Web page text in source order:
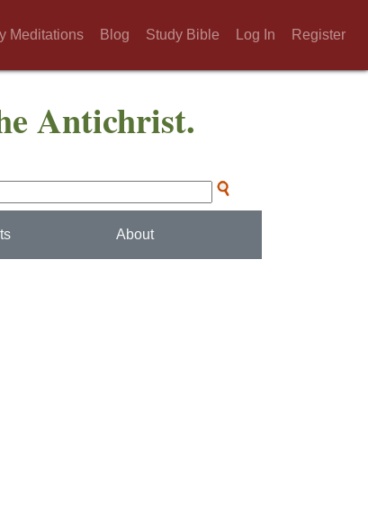
Meditations Blog Study Bible Log In Register
Antichrist.
About